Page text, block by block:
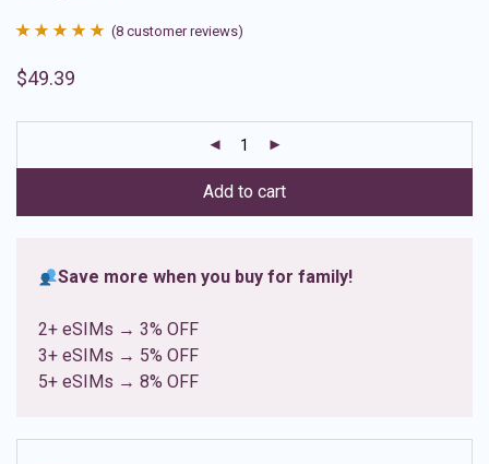
out of 5
ratings
(8 customer reviews)
$49.39
Add to cart
Save more when you buy for family!
2+ eSIMs → 3% OFF
3+ eSIMs → 5% OFF
5+ eSIMs → 8% OFF